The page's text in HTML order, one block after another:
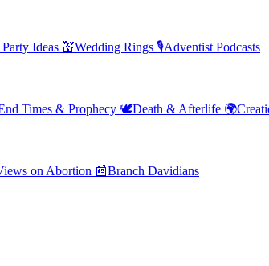
Ideas 💒Wedding Rings 🎙️Adventist Podcasts
Times & Prophecy 🕊️Death & Afterlife 🌍
on Abortion 📰Branch Davidians